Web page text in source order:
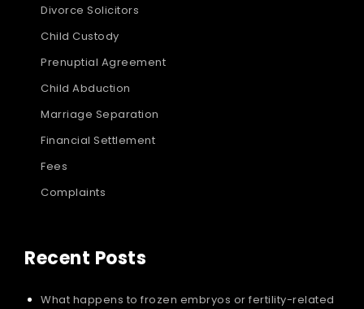
Divorce Solicitors
Child Custody
Prenuptial Agreement
Child Abduction
Marriage Separation
Financial Settlement
Fees
Complaints
Recent Posts
What happens to frozen embryos or fertility-related